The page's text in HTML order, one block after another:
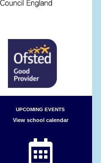
UPCOMING EVENTS
View school calendar